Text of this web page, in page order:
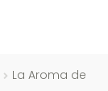
La Aroma de